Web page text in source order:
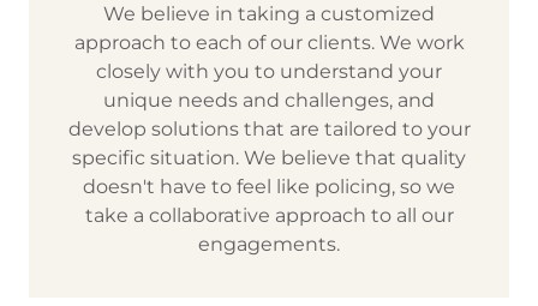
We believe in taking a customized
approach to each of our clients. We work
closely with you to understand your
unique needs and challenges, and
develop solutions that are tailored to your
specific situation. We believe that quality
doesn't have to feel like policing, so we
take a collaborative approach to all our
engagements.